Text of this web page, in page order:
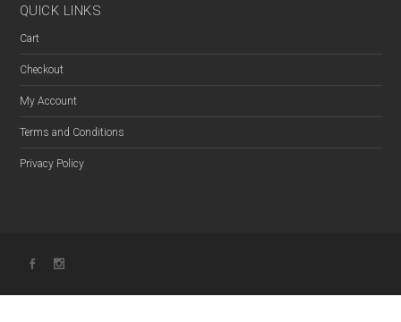
QUICK LINKS
Cart
Checkout
My Account
Terms and Conditions
Privacy Policy